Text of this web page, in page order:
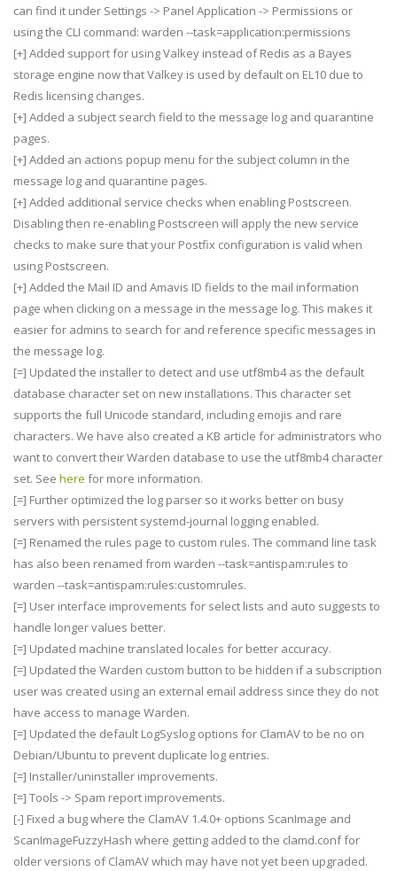
can find it under Settings -> Panel Application -> Permissions or
using the CLI command: warden --task=application:permissions
[+] Added support for using Valkey instead of Redis as a Bayes
storage engine now that Valkey is used by default on EL10 due to
Redis licensing changes.
[+] Added a subject search field to the message log and quarantine
pages.
[+] Added an actions popup menu for the subject column in the
message log and quarantine pages.
[+] Added additional service checks when enabling Postscreen.
Disabling then re-enabling Postscreen will apply the new service
checks to make sure that your Postfix configuration is valid when
using Postscreen.
[+] Added the Mail ID and Amavis ID fields to the mail information
page when clicking on a message in the message log. This makes it
easier for admins to search for and reference specific messages in
the message log.
[=] Updated the installer to detect and use utf8mb4 as the default
database character set on new installations. This character set
supports the full Unicode standard, including emojis and rare
characters. We have also created a KB article for administrators who
want to convert their Warden database to use the utf8mb4 character
set. See here for more information.
[=] Further optimized the log parser so it works better on busy
servers with persistent systemd-journal logging enabled.
[=] Renamed the rules page to custom rules. The command line task
has also been renamed from warden --task=antispam:rules to
warden --task=antispam:rules:customrules.
[=] User interface improvements for select lists and auto suggests to
handle longer values better.
[=] Updated machine translated locales for better accuracy.
[=] Updated the Warden custom button to be hidden if a subscription
user was created using an external email address since they do not
have access to manage Warden.
[=] Updated the default LogSyslog options for ClamAV to be no on
Debian/Ubuntu to prevent duplicate log entries.
[=] Installer/uninstaller improvements.
[=] Tools -> Spam report improvements.
[-] Fixed a bug where the ClamAV 1.4.0+ options ScanImage and
ScanImageFuzzyHash where getting added to the clamd.conf for
older versions of ClamAV which may have not yet been upgraded.